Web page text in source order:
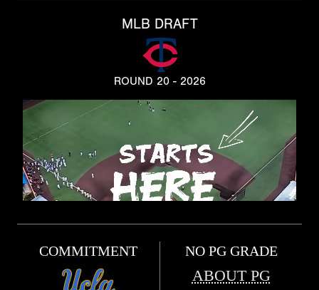
MLB DRAFT
ROUND 20 - 2026
COMMITMENT NO PG GRADE
ABOUT PG